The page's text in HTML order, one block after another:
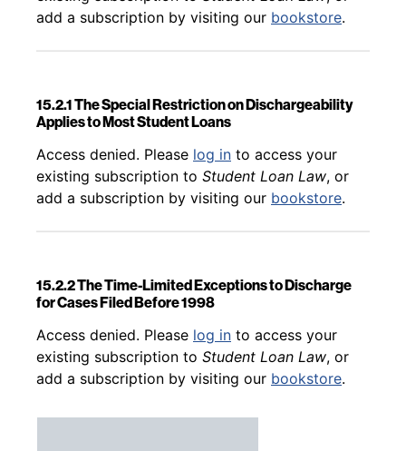
add a subscription by visiting our bookstore.
15.2.1 The Special Restriction on Dischargeability
Applies to Most Student Loans
Back to table of contents
Access denied. Please log in to access your
existing subscription to Student Loan Law, or
add a subscription by visiting our bookstore.
15.2.2 The Time-Limited Exceptions to Discharge
for Cases Filed Before 1998
Back to table of contents
Access denied. Please log in to access your
existing subscription to Student Loan Law, or
add a subscription by visiting our bookstore.